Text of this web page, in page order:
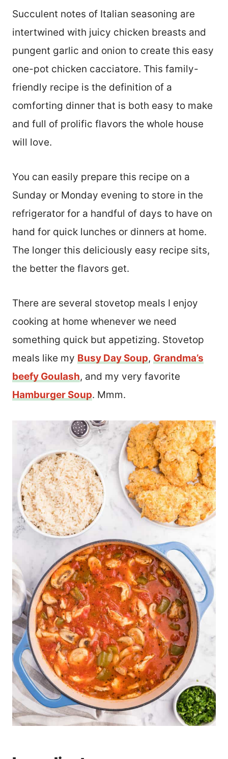
Succulent notes of Italian seasoning are
intertwined with juicy chicken breasts and
pungent garlic and onion to create this easy
one-pot chicken cacciatore. This family-
friendly recipe is the definition of a
comforting dinner that is both easy to make
and full of prolific flavors the whole house
will love.
You can easily prepare this recipe on a
Sunday or Monday evening to store in the
refrigerator for a handful of days to have on
hand for quick lunches or dinners at home.
The longer this deliciously easy recipe sits,
the better the flavors get.
There are several stovetop meals I enjoy
cooking at home whenever we need
something quick but appetizing. Stovetop
meals like my Busy Day Soup, Grandma’s
beefy Goulash, and my very favorite
Hamburger Soup. Mmm.